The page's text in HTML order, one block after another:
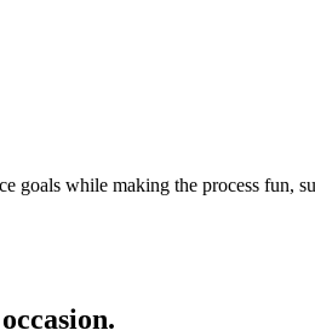
goals while making the process fun,